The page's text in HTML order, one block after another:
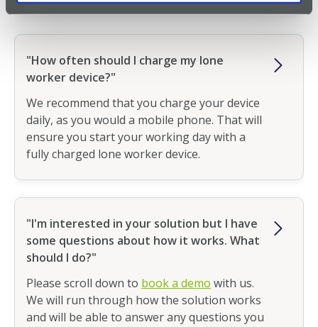
"How often should I charge my lone
worker device?"
We recommend that you charge your device
daily, as you would a mobile phone. That will
ensure you start your working day with a
fully charged lone worker device.
"I'm interested in your solution but I have
some questions about how it works. What
should I do?"
Please scroll down to book a demo with us.
We will run through how the solution works
and will be able to answer any questions you